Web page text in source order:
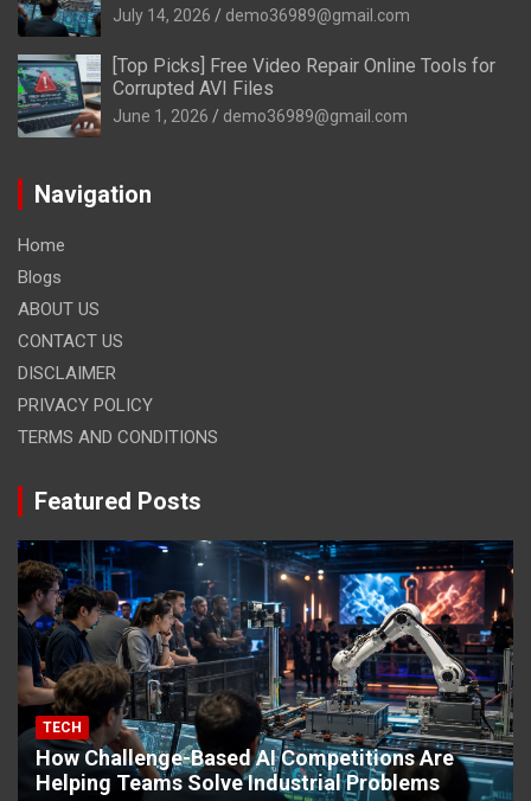
July 14, 2026 demo36989@gmail.com
[Top Picks] Free Video Repair Online Tools for
Corrupted AVI Files
June 1, 2026 demo36989@gmail.com
Navigation
Home
Blogs
ABOUT US
CONTACT US
DISCLAIMER
PRIVACY POLICY
TERMS AND CONDITIONS
Featured Posts
TECH
How Challenge-Based AI Competitions Are
Helping Teams Solve Industrial Problems